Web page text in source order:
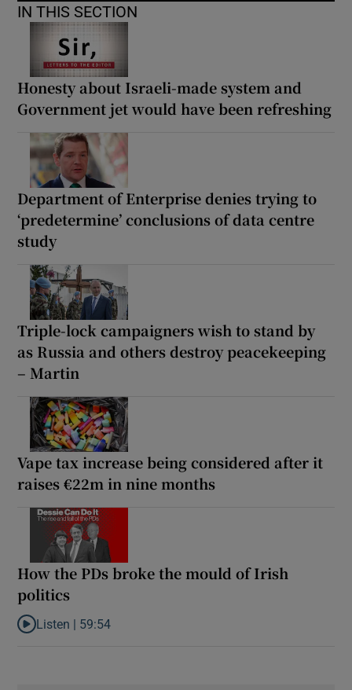
IN THIS SECTION
Honesty about Israeli-made system and
Government jet would have been refreshing
Department of Enterprise denies trying to
‘predetermine’ conclusions of data centre
study
Triple-lock campaigners wish to stand by
as Russia and others destroy peacekeeping
– Martin
Vape tax increase being considered after it
raises €22m in nine months
How the PDs broke the mould of Irish
politics
Listen to How the PDs broke the mould of Irish politics
Listen | 59:54